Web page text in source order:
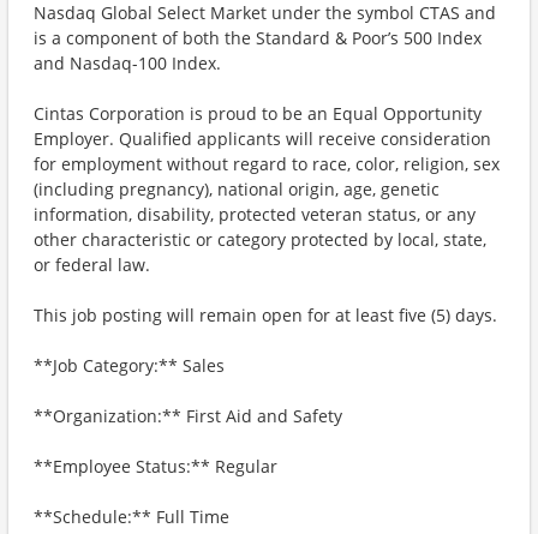
Nasdaq Global Select Market under the symbol CTAS and
is a component of both the Standard & Poor’s 500 Index
and Nasdaq-100 Index.
Cintas Corporation is proud to be an Equal Opportunity
Employer. Qualified applicants will receive consideration
for employment without regard to race, color, religion, sex
(including pregnancy), national origin, age, genetic
information, disability, protected veteran status, or any
other characteristic or category protected by local, state,
or federal law.
This job posting will remain open for at least five (5) days.
**Job Category:** Sales
**Organization:** First Aid and Safety
**Employee Status:** Regular
**Schedule:** Full Time